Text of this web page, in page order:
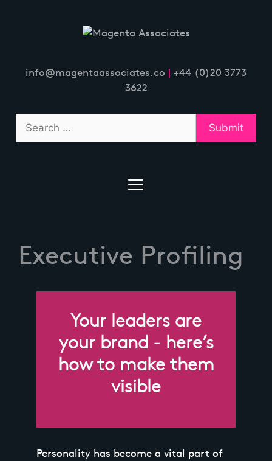
info@magentaassociates.co | +44 (0)20 3773
3622
Executive Profiling
Your leaders are
your brand - here’s
how to make them
visible
Personality has become a vital part of